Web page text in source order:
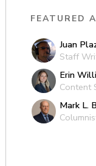
FEATURED
Juan
Staff
Erin
Content
Mark L.